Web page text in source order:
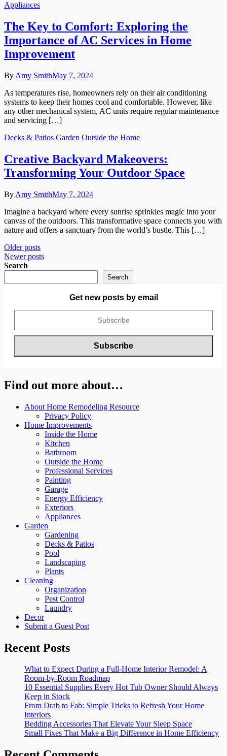
Appliances
The Key to Comfort: Exploring the
Importance of AC Services in Home
Improvement
By Amy SmithMay 7, 2024
As temperatures rise, homeowners rely on their air conditioning
systems to keep their homes cool and comfortable. However, like
any other mechanical system, AC units require regular maintenance
and servicing […]
Decks & Patios Garden Outside the Home
Creative Backyard Makeovers:
Transforming Your Outdoor Space
By Amy SmithMay 7, 2024
Imagine a backyard where every sunrise sprinkles magic into your
canvas of the outdoors. This transformative space connects you with
nature and offers a sanctuary from the world’s bustle. This […]
Posts
navigation
Older posts
Newer posts
Search
Search
Get new posts by email
Find out more about…
About Home Remodeling Resource
Privacy Policy
Home Improvements
Inside the Home
Kitchen
Bathroom
Outside the Home
Professional Services
Painting
Garage
Energy Efficiency
Exteriors
Appliances
Garden
Gardening
Decks & Patios
Pool
Landscaping
Plants
Cleaning
Organization
Pest Control
Laundry
Decor
Submit a Guest Post
Recent Posts
What to Expect During a Full-Home Interior Remodel: A
Room-by-Room Roadmap
10 Essential Supplies Every Hot Tub Owner Should Always
Keep in Stock
From Drab to Fab: Simple Tricks to Refresh Your Home
Interiors
Bedding Accessories That Elevate Your Sleep Space
Small Fixes That Make a Big Difference in Home Efficiency